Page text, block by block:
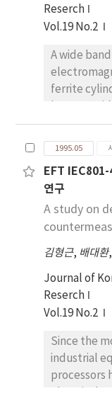
respectively, 2 for whether union or not
whether
4) Results
follows :
married
dissatisfactory
more
high
than men in
are much
as a
in the
of QWL
department, whether union is or
pollution
control on
compared to
regional level.
concerned
the Russian Far East,
Korea, China and Taiwan. These adjacent
countries
regarding the
control of
this
concerned should, as
aimed at
measures
purpose, States concerned should be
imposed
duty to
basis of
Reserch
Vol.19 No.2
A wide
ferrite
characteristics, is proposed and
theoretical
material
and
with
the developed
30MHz to
1995.05
EFT IEC801-
연구
A study on
김형근, 배대환,
Journal of
Reserch
Vol.19 No.2
Since the
industrial
processors